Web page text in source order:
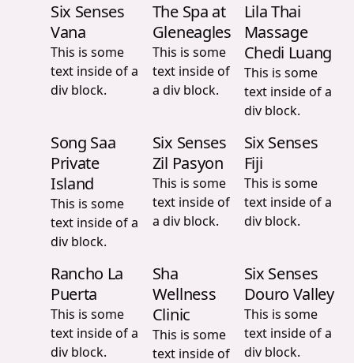
Six Senses
Vana
This is some
text inside of a
div block.
The Spa at
Gleneagles
This is some
text inside of
a div block.
Lila Thai
Massage
Chedi Luang
This is some
text inside of a
div block.
Song Saa
Private
Island
This is some
text inside of a
div block.
Six Senses
Zil Pasyon
This is some
text inside of
a div block.
Six Senses
Fiji
This is some
text inside of a
div block.
Rancho La
Puerta
This is some
text inside of a
div block.
Sha
Wellness
Clinic
This is some
text inside of
Six Senses
Douro Valley
This is some
text inside of a
div block.